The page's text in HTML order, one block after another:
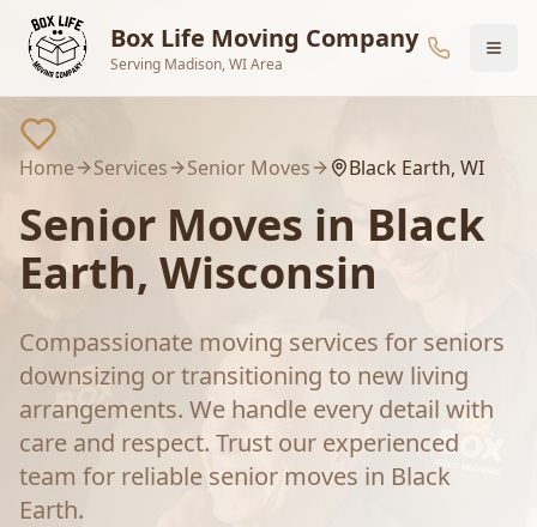
Skip to main content
Box Life Moving Company
Serving Madison, WI Area
Home Services Senior Moves Black Earth, WI
Senior Moves in Black
Earth, Wisconsin
Compassionate moving services for seniors
downsizing or transitioning to new living
arrangements. We handle every detail with
care and respect. Trust our experienced
team for reliable senior moves in Black
Earth.